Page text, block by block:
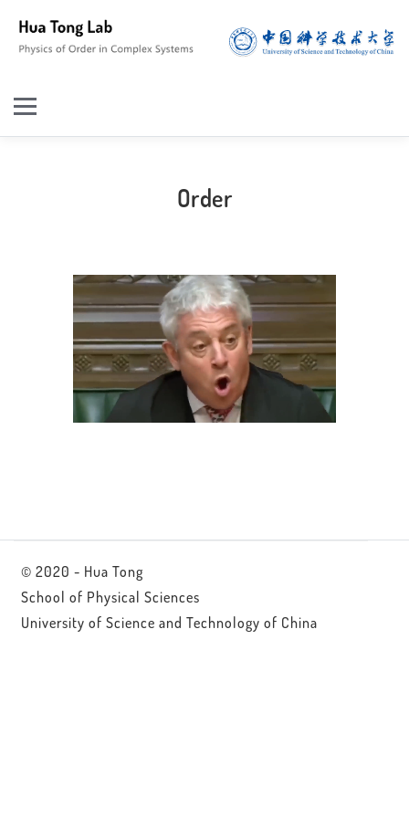
Order
© 2020 - Hua Tong
School of Physical Sciences
University of Science and Technology of China